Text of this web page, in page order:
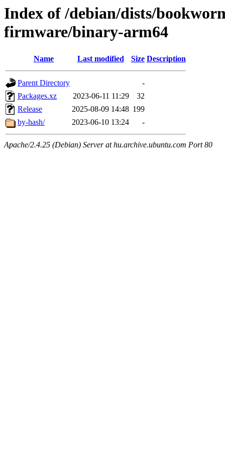
Index of /debian/dists/
firmware/binary-arm64
Name Last modified Size Description
Parent Directory
-
Packages.xz
2023-06-11 11:29
32
Release
2025-08-09 14:48 199
by-hash/
2023-06-10 13:24 -
Apache/2.4.25 (Debian) Server at hu.archive.ubuntu.com Port 80